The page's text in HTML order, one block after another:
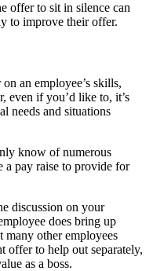
offer to sit in silence can
to improve their offer.
an employee’s skills,
even if you’d like to, it’s
needs and situations
know of numerous
a pay raise to provide for
discussion on your
does bring up
many other employees
offer to help out separately,
as a boss.